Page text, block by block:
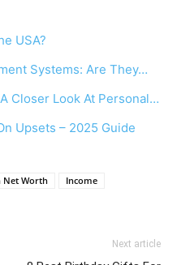
USA?
Systems: Are They…
Closer Look At Personal…
Upsets – 2025 Guide
Net Worth
Income
Next article